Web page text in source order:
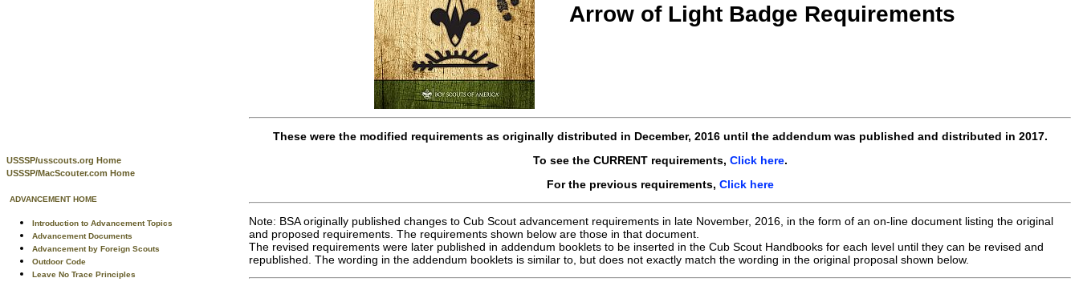
USSSP/usscouts.org Home
USSSP/MacScouter.com Home
ADVANCEMENT HOME
Introduction to Advancement Topics
Advancement Documents
Advancement by Foreign Scouts
Outdoor Code
Leave No Trace Principles
Arrow of Light Badge Requirements
These were the modified requirements as originally distributed in December, 2016until the addendum was published and distributed in 2017.
To see the CURRENT requirements, Click here.
For the previous requirements, Click here
Note: BSA originally published changes to Cub Scout advancement requirements in late November, 2016, in the form of an on-line document listing the original
and proposed requirements. The requirements shown below are those in that document.
The revised requirements were later published in addendum booklets to be inserted in the Cub Scout Handbooks for each level until they can be revised and
republished. The wording in the addendum booklets is similar to, but does not exactly match the wording in the original proposal shown below.